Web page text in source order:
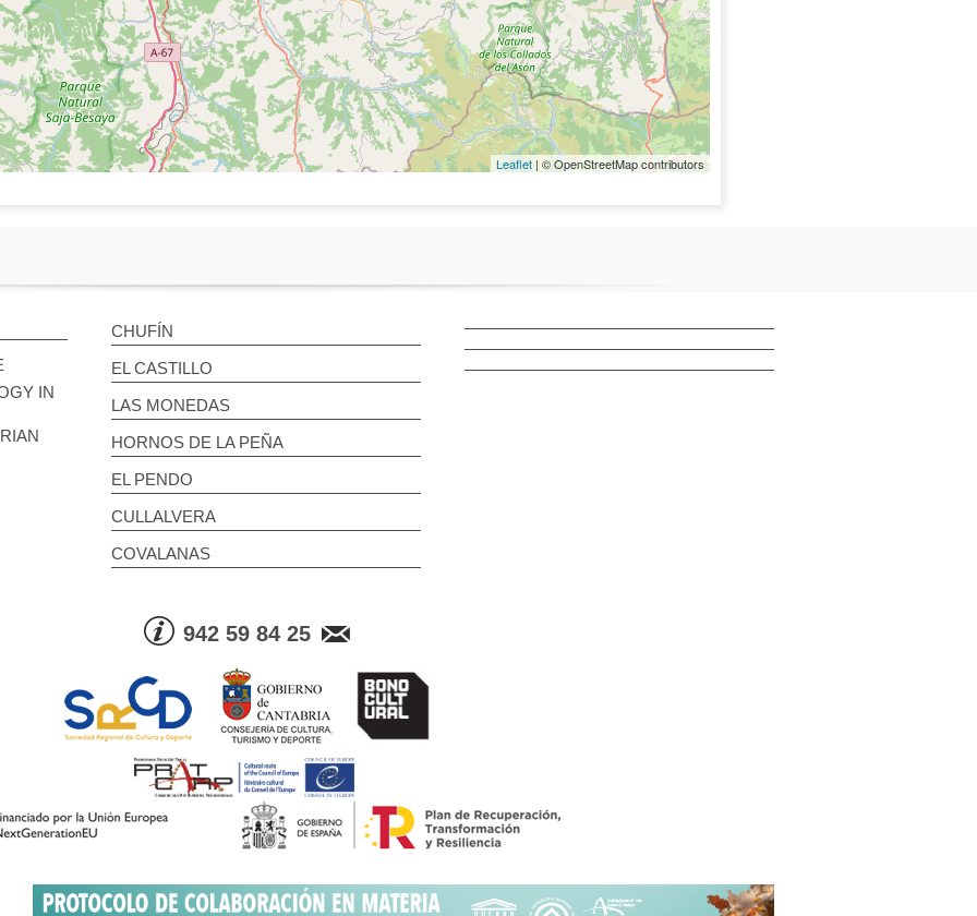
Leaflet | © OpenStreetMap contributors
IN
CHUFÍN
EL CASTILLO
LAS MONEDAS
HORNOS DE LA PEÑA
EL PENDO
CULLALVERA
COVALANAS
942 59 84 25